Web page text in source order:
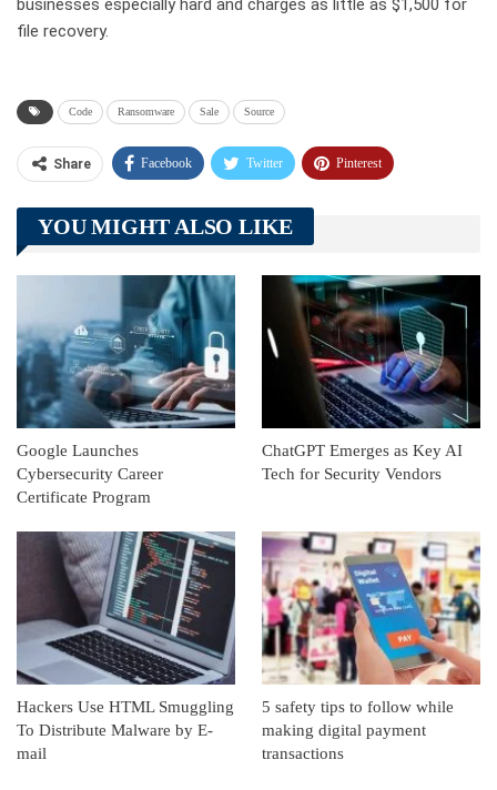
businesses especially hard and charges as little as $1,500 for
file recovery.
Code Ransomware Sale Source
Share Facebook Twitter Pinterest
Telegram Tumblr
Linkedin ReddIt
YOU MIGHT ALSO LIKE
Google Launches
Cybersecurity Career
Certificate Program
ChatGPT Emerges as Key AI
Tech for Security Vendors
Hackers Use HTML Smuggling
To Distribute Malware by E-
mail
5 safety tips to follow while
making digital payment
transactions